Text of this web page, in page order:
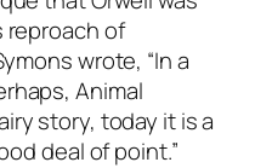
of
wrote, “In a
Animal
story, today it is a
deal of point.”